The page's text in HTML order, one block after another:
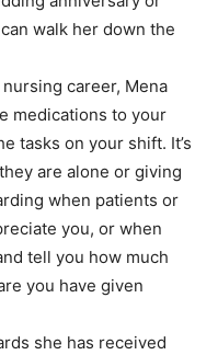
walk her down the
career, Mena
medications to your
tasks on your shift. It’s
are alone or giving
when patients or
you, or when
tell you how much
you have given
she has received